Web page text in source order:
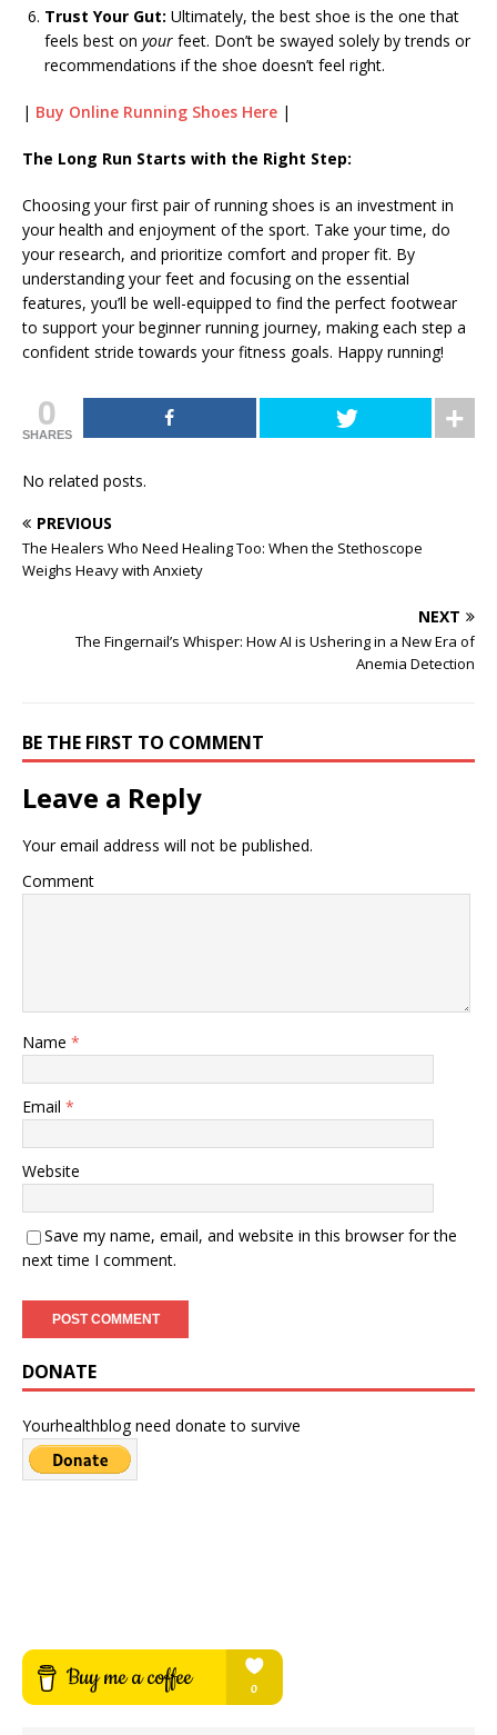
Trust Your Gut: Ultimately, the best shoe is the one that
feels best on your feet. Don’t be swayed solely by trends or
recommendations if the shoe doesn’t feel right.
| Buy Online Running Shoes Here |
The Long Run Starts with the Right Step:
Choosing your first pair of running shoes is an investment in
your health and enjoyment of the sport. Take your time, do
your research, and prioritize comfort and proper fit. By
understanding your feet and focusing on the essential
features, you’ll be well-equipped to find the perfect footwear
to support your beginner running journey, making each step a
confident stride towards your fitness goals. Happy running!
0
SHARES
No related posts.
PREVIOUS
The Healers Who Need Healing Too: When the Stethoscope
Weighs Heavy with Anxiety
NEXT
The Fingernail’s Whisper: How AI is Ushering in a New Era of
Anemia Detection
BE THE FIRST TO COMMENT
Leave a Reply
Your email address will not be published.
Comment
Name *
Email *
Website
Save my name, email, and website in this browser for the
next time I comment.
DONATE
Yourhealthblog need donate to survive